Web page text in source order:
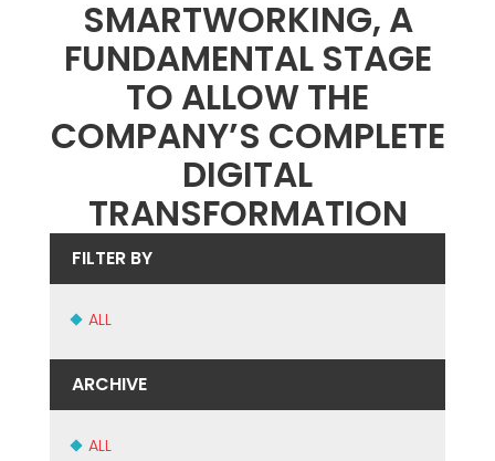
MEP BUSINESS SCHOOL
STRAIGHTENING
CUT TO LENGHT
BEND/SHAPING
PILE/CAGE
MESH
TWINSENSE
SERVICE
CONTACTS
MEP IN THE WORLD
SALES NETWORK
SMARTWORKING, A
FUNDAMENTAL STAGE
TO ALLOW THE
COMPANY’S COMPLETE
DIGITAL
TRANSFORMATION
FILTER BY
ALL
ARCHIVE
ALL